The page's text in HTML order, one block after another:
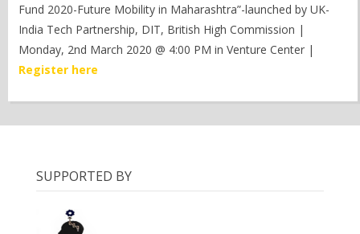
Fund 2020-Future Mobility in Maharashtra”-launched by UK-
India Tech Partnership, DIT, British High Commission |
Monday, 2nd March 2020 @ 4:00 PM in Venture Center |
Register here
SUPPORTED BY